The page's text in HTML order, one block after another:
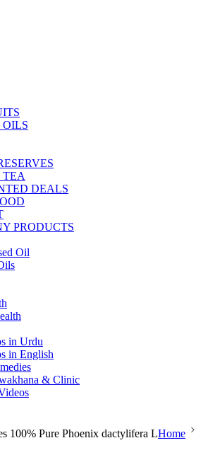
DEALS
PRODUCTS
Oil
in Urdu
in English
& Clinic
100% Pure Phoenix dactylifera LHome